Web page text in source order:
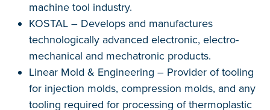
machine tool industry.
KOSTAL – Develops and manufactures
technologically advanced electronic, electro-
mechanical and mechatronic products.
Linear Mold & Engineering – Provider of tooling
for injection molds, compression molds, and any
tooling required for processing of thermoplastic